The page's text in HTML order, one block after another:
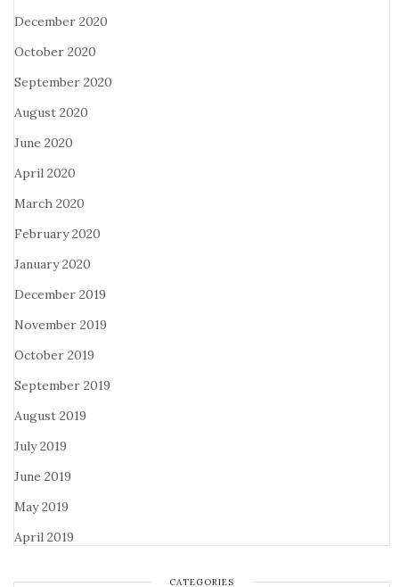
December 2020
October 2020
September 2020
August 2020
June 2020
April 2020
March 2020
February 2020
January 2020
December 2019
November 2019
October 2019
September 2019
August 2019
July 2019
June 2019
May 2019
April 2019
CATEGORIES